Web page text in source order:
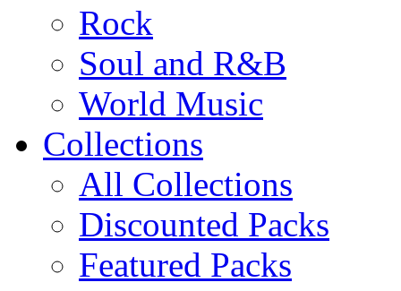
Rock
Soul and R&B
World Music
Collections
All Collections
Discounted Packs
Featured Packs